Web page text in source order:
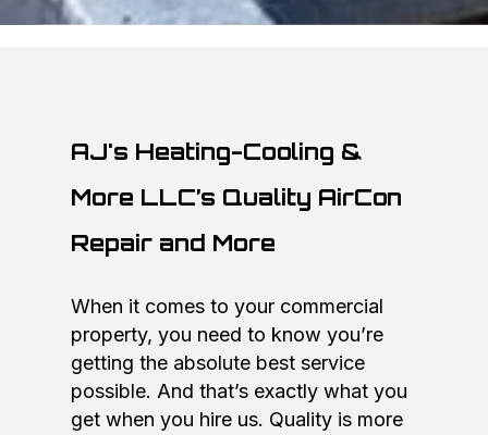
AJ's Heating-Cooling &
More LLC’s Quality AirCon
Repair and More
When it comes to your commercial
property, you need to know you’re
getting the absolute best service
possible. And that’s exactly what you
get when you hire us. Quality is more